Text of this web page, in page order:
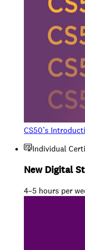
CS50’s
Individual
New Digital
4–5 hours per